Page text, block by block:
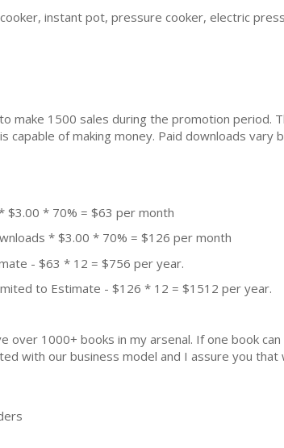
instant pot, pressure cooker, electric
make 1500 sales during the promotion period.
capable of making money. Paid downloads vary
$3.00 * 70% = $63 per month
* $3.00 * 70% = $126 per month
- $63 * 12 = $756 per year.
to Estimate - $126 * 12 = $1512 per year.
over 1000+ books in my arsenal. If one book
with our business model and I assure you that